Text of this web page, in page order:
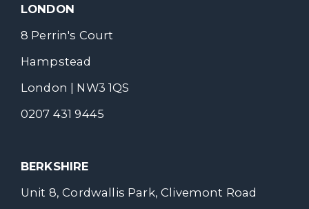
LONDON
8 Perrin's Court
Hampstead
London | NW3 1QS
0207 431 9445
BERKSHIRE
Unit 8, Cordwallis Park, Clivemont Road